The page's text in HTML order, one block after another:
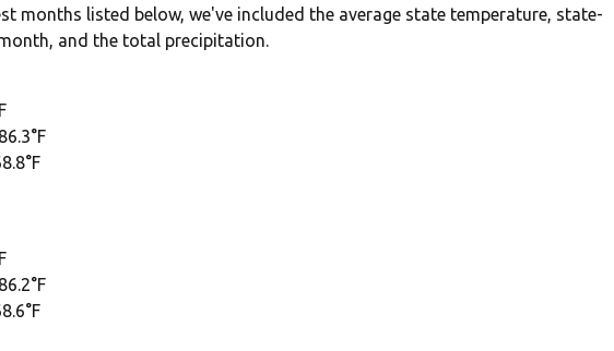
months listed below, we've included the average state temperature, state-
and the total precipitation.